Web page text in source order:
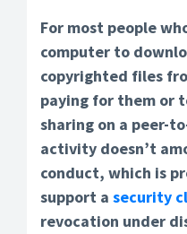
For most people
computer to
copyrighted files
paying for them or
sharing on a peer-
activity doesn’t
conduct, which is
support a security
revocation under